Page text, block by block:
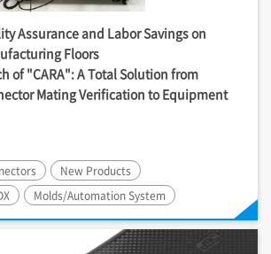
Assurance and Labor Savings on
Floors
of "CARA": A Total Solution from
Mating Verification to Equipment
New Products
Molds/Automation System